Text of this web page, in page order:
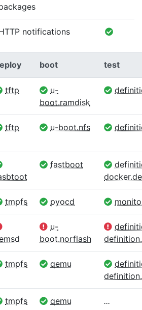
notifications
boot test
tftp
u-
boot.ramdisk
tftp u-boot.nfs
fastboot
tmpfs pyocd
u-
boot.norflash
tmpfs qemu
tmpfs qemu ...